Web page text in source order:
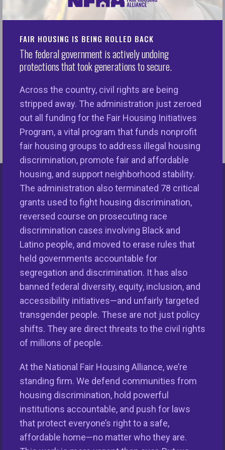
FAIR HOUSING IS BEING ROLLED BACK
The federal government is actively undoing
protections that took generations to secure.
Across the country, civil rights are being
stripped away. The administration just zeroed
out all funding for the Fair Housing Initiatives
Program, a vital program that funds nonprofit
fair housing groups to address illegal housing
discrimination, promote fair and affordable
housing, and support neighborhood stability.
The administration also terminated 78 critical
grants used to fight housing discrimination,
reversed course on prosecuting race
discrimination cases involving Black and
Latino people, and moved to erase rules that
held governments accountable for
segregation and discrimination. It has also
banned federal diversity, equity, inclusion, and
accessibility initiatives—and unfairly targeted
transgender people. These are not just policy
shifts. They are direct threats to the civil rights
of millions of people.
At the National Fair Housing Alliance, we’re
standing firm. We defend communities from
housing discrimination, hold powerful
institutions accountable, and push for laws
that protect everyone’s right to a safe,
affordable home—no matter who they are.
Preamble with Section by Section analysis,
2010 Guidance with Section by Section
ADA Title III Regulations with Integrated Text.
Featuring: 1991 Preamble with Section by
Section by Section Analysis, &
Supplementary Information
Keys Unlock Dreams
This nationwide homeownership initiative is led by the
National Fair Housing Alliance.
Our Organization
Take Action
Members